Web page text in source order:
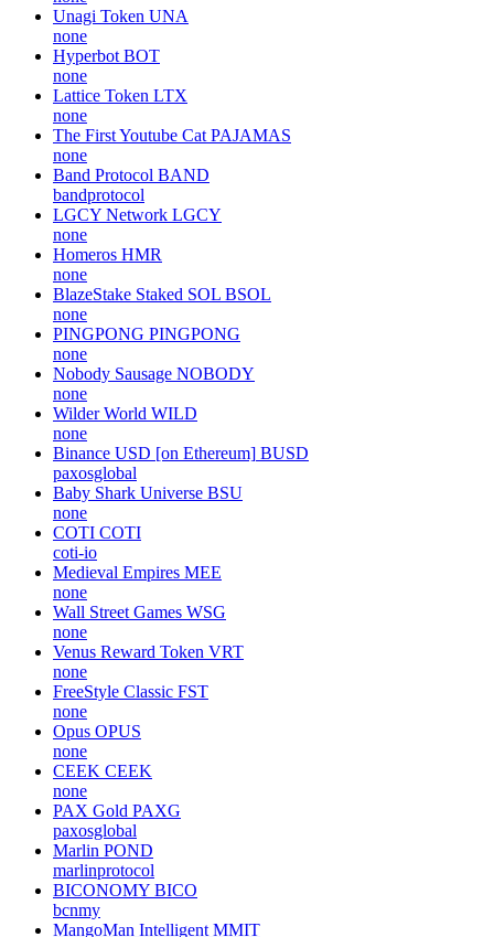
Unagi Token UNA
none
Hyperbot BOT
none
Lattice Token LTX
none
The First Youtube Cat PAJAMAS
none
Band Protocol BAND
bandprotocol
LGCY Network LGCY
none
Homeros HMR
none
BlazeStake Staked SOL BSOL
none
PINGPONG PINGPONG
none
Nobody Sausage NOBODY
none
Wilder World WILD
none
Binance USD [on Ethereum] BUSD
paxosglobal
Baby Shark Universe BSU
none
COTI COTI
coti-io
Medieval Empires MEE
none
Wall Street Games WSG
none
Venus Reward Token VRT
none
FreeStyle Classic FST
none
Opus OPUS
none
CEEK CEEK
none
PAX Gold PAXG
paxosglobal
Marlin POND
marlinprotocol
BICONOMY BICO
bcnmy
MangoMan Intelligent MMIT